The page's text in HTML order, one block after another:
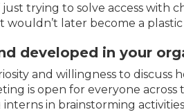
trying to solve access with
later become a
developed in your
and willingness to discuss
is open for everyone
in brainstorming